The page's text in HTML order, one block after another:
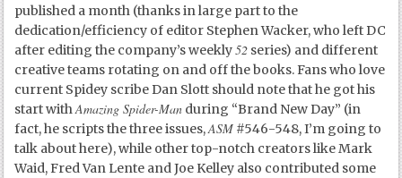
published a month (thanks in large part to the
dedication/efficiency of editor Stephen Wacker, who left DC
after editing the company’s weekly52 series) and different
creative teams rotating on and off the books. Fans who love
current Spidey scribe Dan Slott should note that he got his
start withAmazing Spider-Man during “Brand New Day” (in
fact, he scripts the three issues,ASM #546-548, I’m going to
talk about here), while other top-notch creators like Mark
Waid, Fred Van Lente and Joe Kelley also contributed some